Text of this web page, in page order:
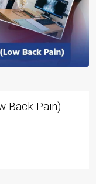
Back Pain)